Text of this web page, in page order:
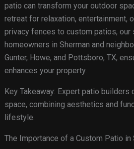
patio can transform your outdoor
retreat for relaxation, entertainment,
privacy fences to custom patios, our
homeowners in Sherman and
Gunter, Howe, and Pottsboro, TX,
enhances your property.
Key Takeaway: Expert patio builders
space, combining aesthetics and
lifestyle.
The Importance of a Custom Patio in